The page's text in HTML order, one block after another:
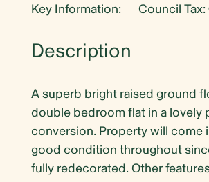
Key Information: Council Tax:
Description
A superb bright raised ground
double bedroom flat in a lovely
conversion. Property will come
good condition throughout
fully redecorated. Other